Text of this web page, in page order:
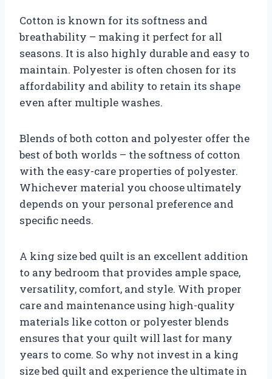
Cotton is known for its softness and
breathability – making it perfect for all
seasons. It is also highly durable and easy to
maintain. Polyester is often chosen for its
affordability and ability to retain its shape
even after multiple washes.
Blends of both cotton and polyester offer the
best of both worlds – the softness of cotton
with the easy-care properties of polyester.
Whichever material you choose ultimately
depends on your personal preference and
specific needs.
A king size bed quilt is an excellent addition
to any bedroom that provides ample space,
versatility, comfort, and style. With proper
care and maintenance using high-quality
materials like cotton or polyester blends
ensures that your quilt will last for many
years to come. So why not invest in a king
size bed quilt and experience the ultimate in